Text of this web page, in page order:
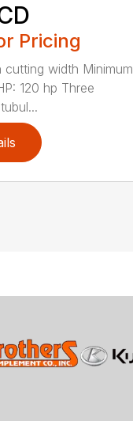
Pricing
cutting width Minimum
120 hp Three